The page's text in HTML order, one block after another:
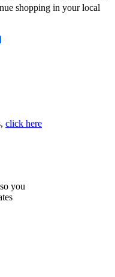
shopping in your local
click here
you